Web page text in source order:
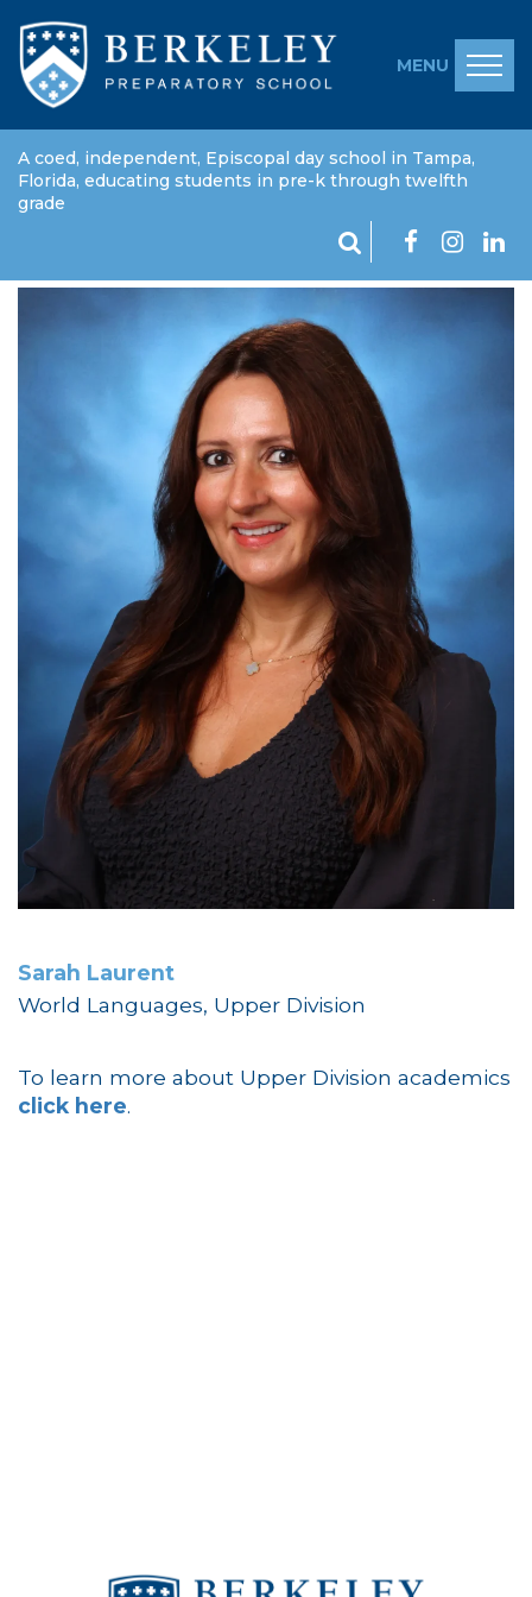
MENU
A coed, independent, Episcopal day school in Tampa,
Florida, educating students in pre-k through twelfth
grade
Sarah Laurent
Sarah Laurent
World Languages, Upper Division
To learn more about Upper Division academics
click here.